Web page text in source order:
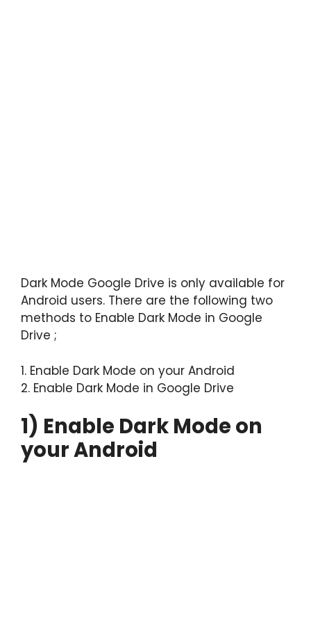
Dark Mode Google Drive is only available for
Android users. There are the following two
methods to Enable Dark Mode in Google
Drive ;
1. Enable Dark Mode on your Android
2. Enable Dark Mode in Google Drive
1) Enable Dark Mode on
your Android